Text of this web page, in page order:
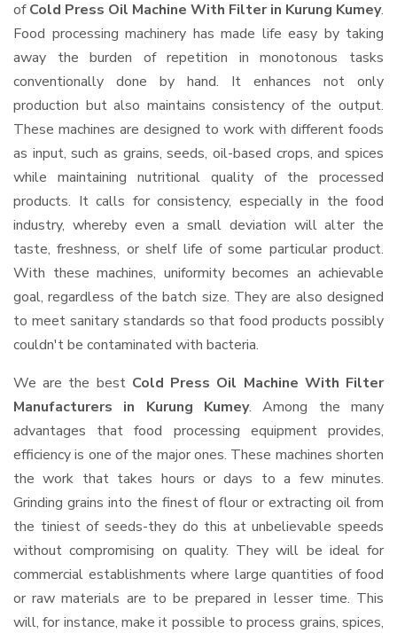
ofCold Press Oil Machine With Filter in Kurung Kumey.
Food processing machinery has made life easy by taking
away the burden of repetition in monotonous tasks
conventionally done by hand. It enhances not only
production but also maintains consistency of the output.
These machines are designed to work with different foods
as input, such as grains, seeds, oil-based crops, and spices
while maintaining nutritional quality of the processed
products. It calls for consistency, especially in the food
industry, whereby even a small deviation will alter the
taste, freshness, or shelf life of some particular product.
With these machines, uniformity becomes an achievable
goal, regardless of the batch size. They are also designed
to meet sanitary standards so that food products possibly
couldn't be contaminated with bacteria.
We are the best Cold Press Oil Machine With Filter
Manufacturers in Kurung Kumey. Among the many
advantages that food processing equipment provides,
efficiency is one of the major ones. These machines shorten
the work that takes hours or days to a few minutes.
Grinding grains into the finest of flour or extracting oil from
the tiniest of seeds-they do this at unbelievable speeds
without compromising on quality. They will be ideal for
commercial establishments where large quantities of food
or raw materials are to be prepared in lesser time. This
will, for instance, make it possible to process grains, spices,